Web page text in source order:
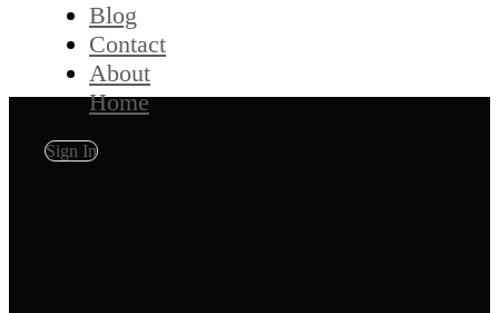
Blog
Contact
About
Home
Sign In